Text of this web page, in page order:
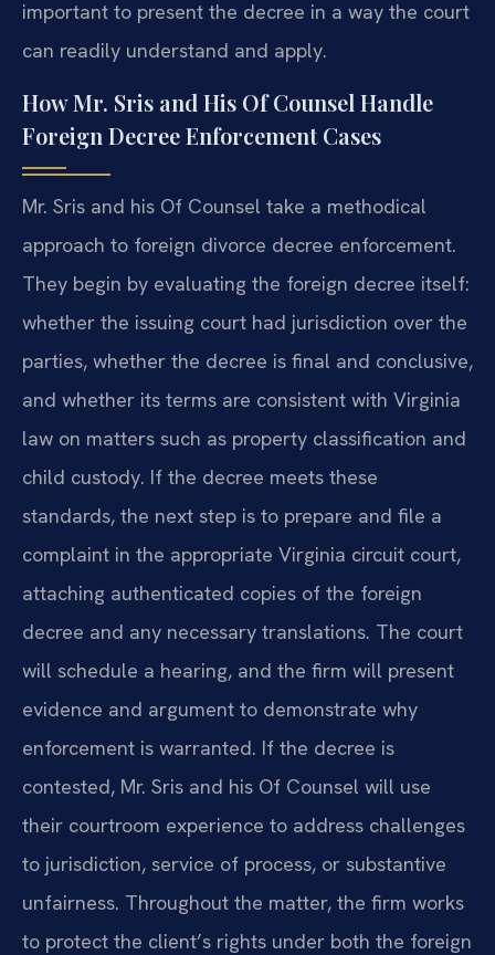
important to present the decree in a way the court
can readily understand and apply.
How Mr. Sris and His Of Counsel Handle
Foreign Decree Enforcement Cases
Mr. Sris and his Of Counsel take a methodical
approach to foreign divorce decree enforcement.
They begin by evaluating the foreign decree itself:
whether the issuing court had jurisdiction over the
parties, whether the decree is final and conclusive,
and whether its terms are consistent with Virginia
law on matters such as property classification and
child custody. If the decree meets these
standards, the next step is to prepare and file a
complaint in the appropriate Virginia circuit court,
attaching authenticated copies of the foreign
decree and any necessary translations. The court
will schedule a hearing, and the firm will present
evidence and argument to demonstrate why
enforcement is warranted. If the decree is
contested, Mr. Sris and his Of Counsel will use
their courtroom experience to address challenges
to jurisdiction, service of process, or substantive
unfairness. Throughout the matter, the firm works
to protect the client’s rights under both the foreign